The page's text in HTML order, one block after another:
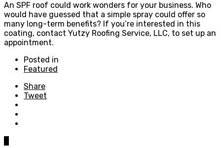
An SPF roof could work wonders for your business. Who
would have guessed that a simple spray could offer so
many long-term benefits? If you’re interested in this
coating, contact Yutzy Roofing Service, LLC, to set up an
appointment.
Posted in
Featured
Share
Tweet